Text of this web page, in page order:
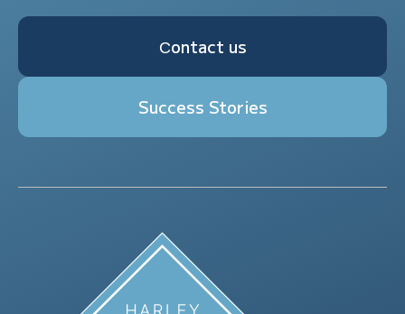
Сontact us
Success Stories